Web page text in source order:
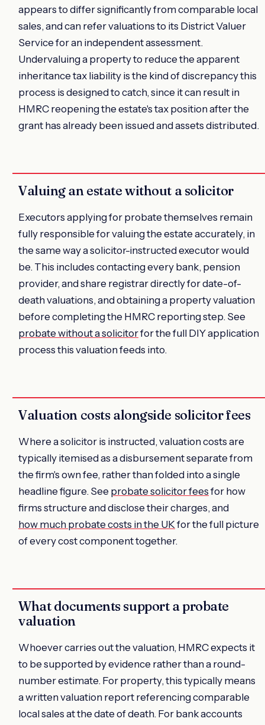
appears to differ significantly from comparable local
sales, and can refer valuations to its District Valuer
Service for an independent assessment.
Undervaluing a property to reduce the apparent
inheritance tax liability is the kind of discrepancy this
process is designed to catch, since it can result in
HMRC reopening the estate's tax position after the
grant has already been issued and assets distributed.
Valuing an estate without a solicitor
Executors applying for probate themselves remain
fully responsible for valuing the estate accurately, in
the same way a solicitor-instructed executor would
be. This includes contacting every bank, pension
provider, and share registrar directly for date-of-
death valuations, and obtaining a property valuation
before completing the HMRC reporting step. See
probate without a solicitorfor the full DIY application
process this valuation feeds into.
Valuation costs alongside solicitor fees
Where a solicitor is instructed, valuation costs are
typically itemised as a disbursement separate from
the firm's own fee, rather than folded into a single
headline figure. See probate solicitor fees for how
firms structure and disclose their charges, and
how much probate costs in the UK for the full picture
of every cost component together.
What documents support a probate
valuation
Whoever carries out the valuation, HMRC expects it
to be supported by evidence rather than a round-
number estimate. For property, this typically means
a written valuation report referencing comparable
local sales at the date of death. For bank accounts